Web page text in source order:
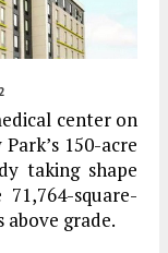
center on
150-acre
taking shape
square-
grade.